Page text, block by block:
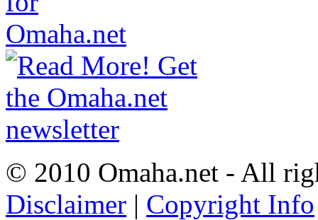
© 2010 Omaha.net - All
Disclaimer | Copyright Info